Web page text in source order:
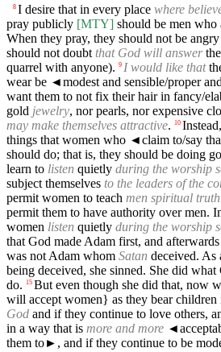
8 I desire that in every place where
pray publicly [MTY] should be men who
When they pray, they should not be angry
should not doubt that God will answer
quarrel with anyone). 9 I would like that
wear be ◄modest and sensible/proper
want them to not fix their hair in fancy/
gold jewelry, nor pearls, nor expensive
may make themselves attractive. 10
things that women who ◄claim to/say
should do; that is, they should be doing
learn to listen quietly during the worship
subject themselves to the leaders of the
permit women to teach men spiritual
permit them to have authority over men.
women listen quietly during the worship
that God made Adam first, and
was not Adam whom Satan deceived. As
being deceived, she sinned. She did
do.
15 But even though she did that, now
will accept women} as they bear
God and if they continue to love others,
in a way that is more and more ◄
them to►, and if they continue to be